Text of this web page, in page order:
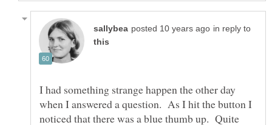
in reply to
I had something strange happen the other day
when I answered a question. As I hit the button I
noticed that there was a blue thumb up. Quite